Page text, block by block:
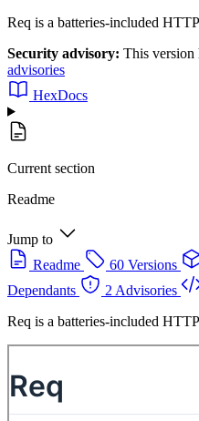
Req is a batteries-included
Security advisory: This version
advisories
HexDocs
Current section
Readme
Jump to
Readme
60 Versions
Dependants
2 Advisories
Req is a batteries-included